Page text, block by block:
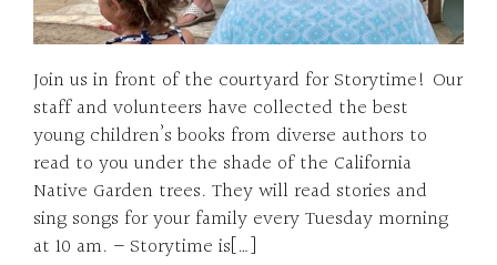
Join us in front of the courtyard for Storytime! Our
staff and volunteers have collected the best
young children’s books from diverse authors to
read to you under the shade of the California
Native Garden trees. They will read stories and
sing songs for your family every Tuesday morning
at 10 am. – Storytime is[…]